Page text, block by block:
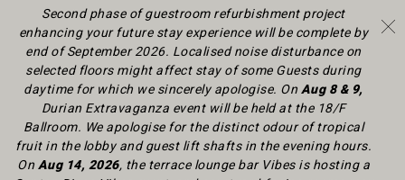
Second phase of guestroom refurbishment project
enhancing your future stay experience will be complete by
end of September 2026. Localised noise disturbance on
selected floors might affect stay of some Guests during
daytimefor which we sincerely apologise. OnAug 8 & 9,
Durian Extravaganza event will be held at the 18/F
Ballroom. We apologise for the distinct odour of tropical
fruit in the lobby and guest lift shafts in the evening hours.
OnAug 14, 2026, the terrace lounge bar Vibes is hosting a